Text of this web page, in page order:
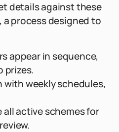
details against these
process designed to
appear in sequence,
prizes.
with weekly schedules,
active schemes for